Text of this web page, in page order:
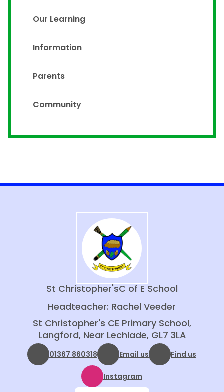
Our Learning
Information
Parents
Community
St Christopher'sC of E School
Headteacher: Rachel Veeder
St Christopher's CE Primary School,
Langford, Near Lechlade, GL7 3LA
01367 860318 Email us Find us
Instagram